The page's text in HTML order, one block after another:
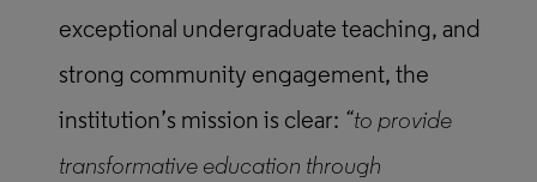
exceptional undergraduate teaching, and
strong community engagement, the
institution’s mission is clear: “to provide
transformative education through